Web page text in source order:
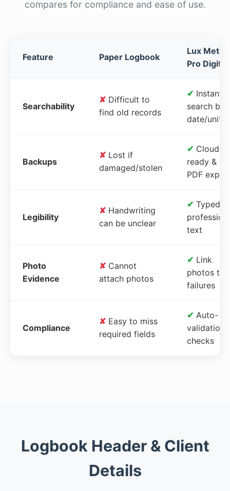
compares for compliance and ease of use.
Feature Paper Logbook
Lux Meter
Pro Digital
Searchability
✘ Difficult to
find old records
✔ Instant
search by
date/unit
Backups
✘ Lost if
damaged/stolen
✔ Cloud-
ready &
PDF
Legibility
✘ Handwriting
can be unclear
✔ Typed,
text
Photo
Evidence
✘ Cannot
attach photos
✔ Link
photos to
failures
Compliance
✘ Easy to miss
required fields
✔ Auto-
validation
checks
Logbook Header & Client
Details